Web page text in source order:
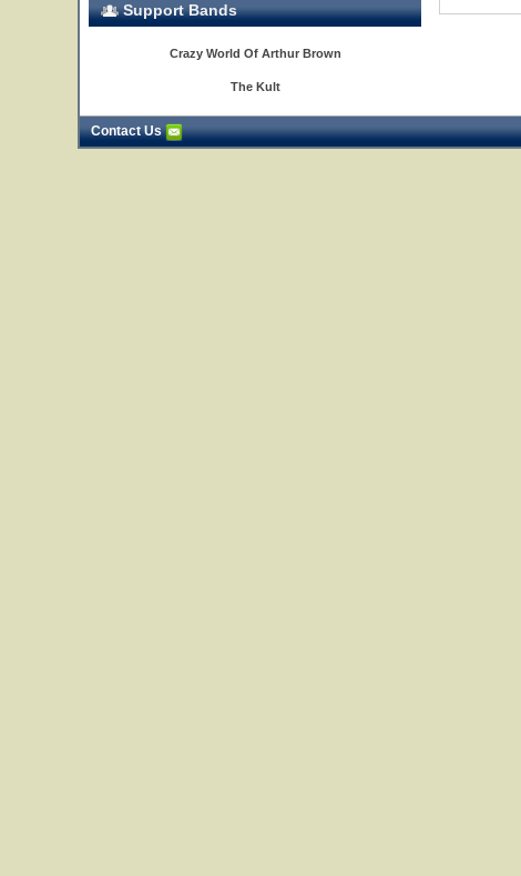
Support Bands
Crazy World Of Arthur Brown
The Kult
Contact Us